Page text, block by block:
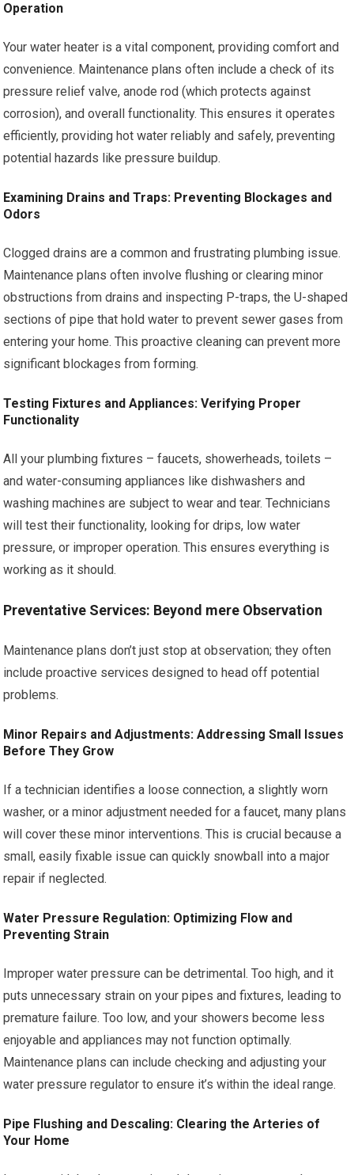
Operation
Your water heater is a vital component, providing comfort and
convenience. Maintenance plans often include a check of its
pressure relief valve, anode rod (which protects against
corrosion), and overall functionality. This ensures it operates
efficiently, providing hot water reliably and safely, preventing
potential hazards like pressure buildup.
Examining Drains and Traps: Preventing Blockages and
Odors
Clogged drains are a common and frustrating plumbing issue.
Maintenance plans often involve flushing or clearing minor
obstructions from drains and inspecting P-traps, the U-shaped
sections of pipe that hold water to prevent sewer gases from
entering your home. This proactive cleaning can prevent more
significant blockages from forming.
Testing Fixtures and Appliances: Verifying Proper
Functionality
All your plumbing fixtures – faucets, showerheads, toilets –
and water-consuming appliances like dishwashers and
washing machines are subject to wear and tear. Technicians
will test their functionality, looking for drips, low water
pressure, or improper operation. This ensures everything is
working as it should.
Preventative Services: Beyond mere Observation
Maintenance plans don’t just stop at observation; they often
include proactive services designed to head off potential
problems.
Minor Repairs and Adjustments: Addressing Small Issues
Before They Grow
If a technician identifies a loose connection, a slightly worn
washer, or a minor adjustment needed for a faucet, many plans
will cover these minor interventions. This is crucial because a
small, easily fixable issue can quickly snowball into a major
repair if neglected.
Water Pressure Regulation: Optimizing Flow and
Preventing Strain
Improper water pressure can be detrimental. Too high, and it
puts unnecessary strain on your pipes and fixtures, leading to
premature failure. Too low, and your showers become less
enjoyable and appliances may not function optimally.
Maintenance plans can include checking and adjusting your
water pressure regulator to ensure it’s within the ideal range.
Pipe Flushing and Descaling: Clearing the Arteries of
Your Home